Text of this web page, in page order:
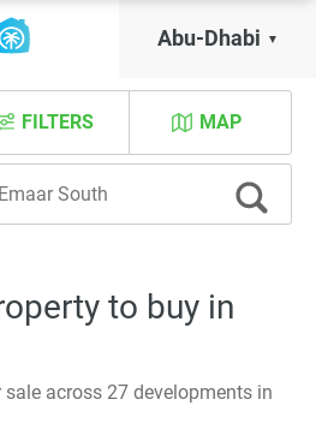
Abu-Dhabi
MAP
FILTERS
to buy in
across 27 developments in